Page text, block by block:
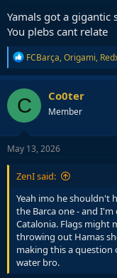
But if you read again
and how it works in
to this issue. Especially
symbolic acts can
would be to also
This is one of the cases
effect significant
the flag. That makes
desperate the need is
Palestinian
mentioning the
back their work.
treatment. Me and
but in his position, he
is why its interesting,
headlines rather than
ground.
Yamals got a gigantic
You plebs cant relate
R
e
a
c
t
i
o
n
s
FCBarça,Origami,
C Co0ter
Member
May 13, 2026
ZenI said:
Yeah imo he shouldn't
the Barca one - and
Catalonia. Flags might
throwing out Hamas
making this a
water bro.